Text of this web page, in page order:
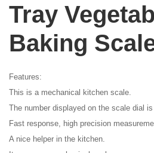
Tray
Baking
Features:
This is a mechanical kitchen scale.
The number displayed on the scale dial
Fast response, high precision
A nice helper in the kitchen.